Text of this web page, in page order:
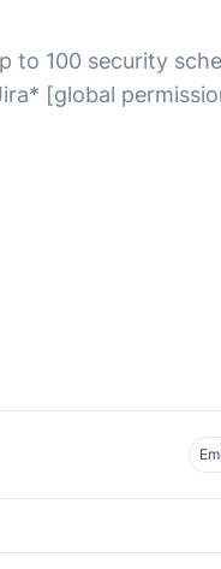
to 100 security
[global